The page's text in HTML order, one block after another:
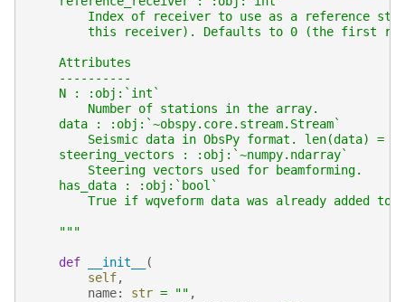
Index of receiver to use as a reference
this receiver). Defaults to 0 (the first
    Attributes
    ----------
    N : :obj:`int`
        Number of stations in the array.
    data : :obj:`~obspy.core.stream.Stream`
        Seismic data in ObsPy format. len(data) = N
    steering_vectors : :obj:`~numpy.ndarray`
        Steering vectors used for beamforming.
    has_data : :obj:`bool`
True if wqveform data was already added to
    """
def __init__
(
self,
name: str = "" ,